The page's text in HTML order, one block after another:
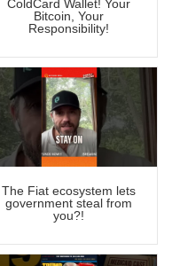
ColdCard Wallet! Your
Bitcoin, Your
Responsibility!
The Fiat ecosystem lets
government steal from
you?!